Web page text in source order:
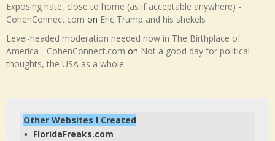
Exposing hate, close to home (as if acceptable anywhere) -
CohenConnect.com on Eric Trump and his shekels
Level-headed moderation needed now in The Birthplace of
America - CohenConnect.com on Not a good day for political
thoughts, the USA as a whole
Other Websites I Created
• FloridaFreaks.com